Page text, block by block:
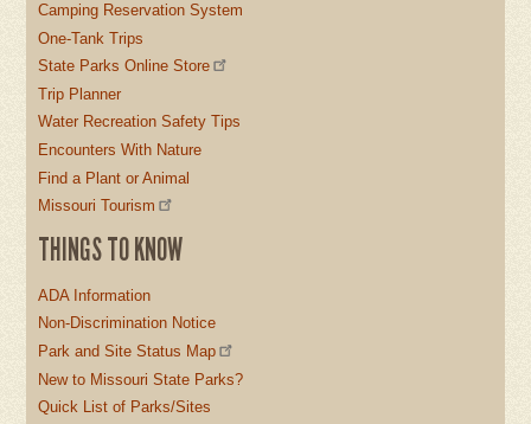
Camping Reservation System
One-Tank Trips
State Parks Online Store
Trip Planner
Water Recreation Safety Tips
Encounters With Nature
Find a Plant or Animal
Missouri Tourism
THINGS TO KNOW
ADA Information
Non-Discrimination Notice
Park and Site Status Map
New to Missouri State Parks?
Quick List of Parks/Sites